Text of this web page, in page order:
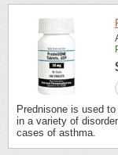
Prednisone is used
in a variety of
cases of asthma.